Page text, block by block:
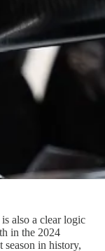
also a clear logic
in the 2024
season in history,